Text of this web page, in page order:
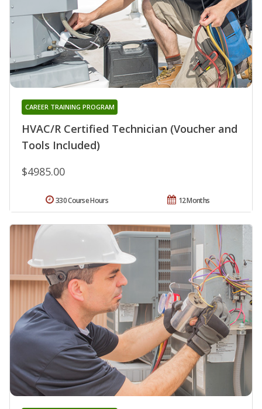
HVAC/R Certified Technician (Voucher and
Tools Included)
CAREER TRAINING PROGRAM
$4985.00
12 Months
330 Course Hours